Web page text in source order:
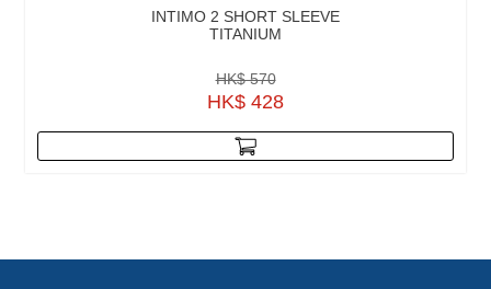
INTIMO 2 SHORT SLEEVE
TITANIUM
HK$ 570
HK$ 428